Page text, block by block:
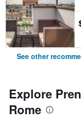
See other
Explore
Rome